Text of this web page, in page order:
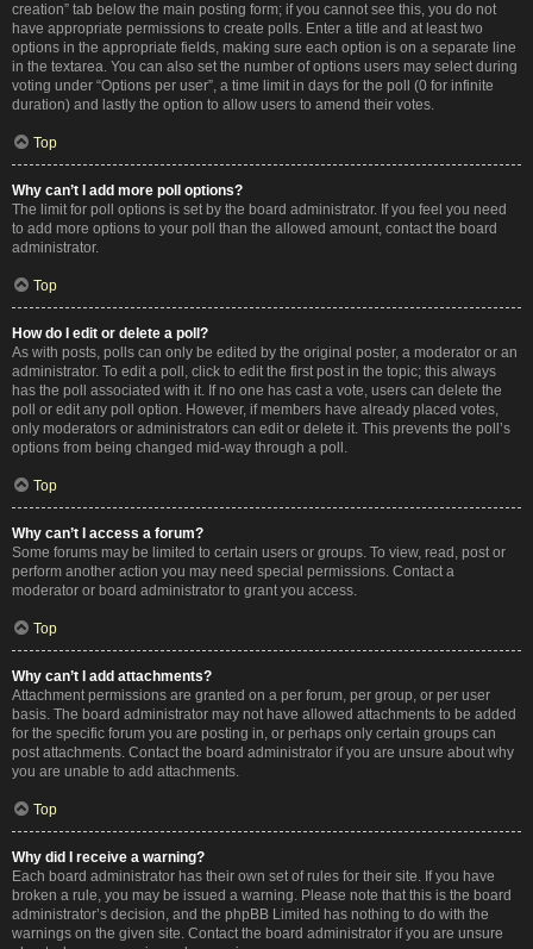
creation” tab below the main posting form; if you cannot see this, you do not
have appropriate permissions to create polls. Enter a title and at least two
options in the appropriate fields, making sure each option is on a separate line
in the textarea. You can also set the number of options users may select during
voting under “Options per user”, a time limit in days for the poll (0 for infinite
duration) and lastly the option to allow users to amend their votes.
Top
Why can’t I add more poll options?
The limit for poll options is set by the board administrator. If you feel you need
to add more options to your poll than the allowed amount, contact the board
administrator.
Top
How do I edit or delete a poll?
As with posts, polls can only be edited by the original poster, a moderator or an
administrator. To edit a poll, click to edit the first post in the topic; this always
has the poll associated with it. If no one has cast a vote, users can delete the
poll or edit any poll option. However, if members have already placed votes,
only moderators or administrators can edit or delete it. This prevents the poll’s
options from being changed mid-way through a poll.
Top
Why can’t I access a forum?
Some forums may be limited to certain users or groups. To view, read, post or
perform another action you may need special permissions. Contact a
moderator or board administrator to grant you access.
Top
Why can’t I add attachments?
Attachment permissions are granted on a per forum, per group, or per user
basis. The board administrator may not have allowed attachments to be added
for the specific forum you are posting in, or perhaps only certain groups can
post attachments. Contact the board administrator if you are unsure about why
you are unable to add attachments.
Top
Why did I receive a warning?
Each board administrator has their own set of rules for their site. If you have
broken a rule, you may be issued a warning. Please note that this is the board
administrator’s decision, and the phpBB Limited has nothing to do with the
warnings on the given site. Contact the board administrator if you are unsure